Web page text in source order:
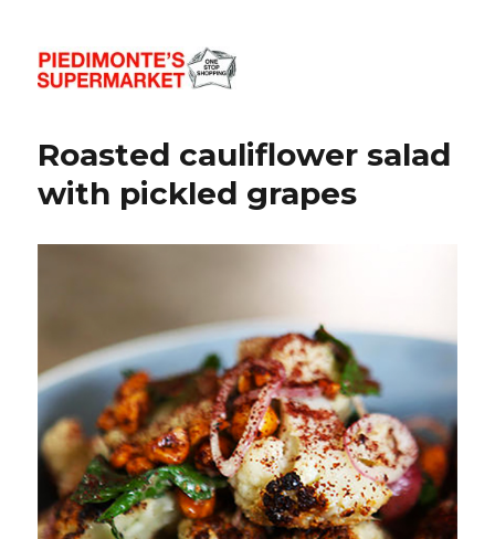
Roasted cauliflower salad
with pickled grapes